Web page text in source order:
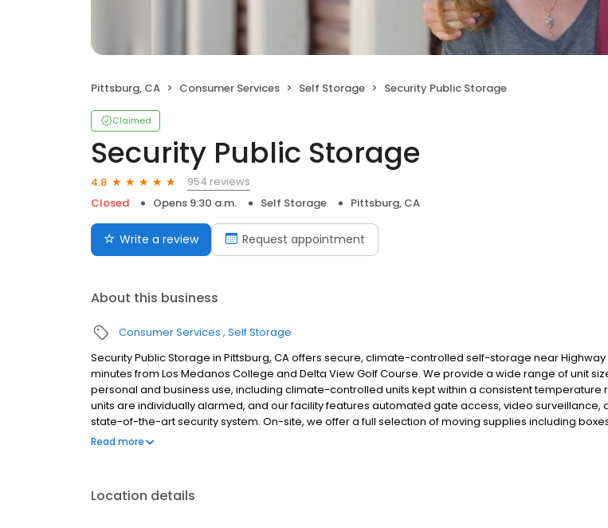
Pittsburg, CA Consumer Services Self Storage Security Public Storage
Claimed
Security Public Storage
4.8
954 reviews
Closed
Opens 9:30 a.m. Self Storage Pittsburg, CA
Write a review Request appointment
About this business
Consumer Services Self Storage
Security Public Storage in Pittsburg, CA offers secure, climate-controlled self-storage near Highway
minutes from Los Medanos College and Delta View Golf Course. We provide a wide range of unit
personal and business use, including climate-controlled units kept within a consistent temperature
units are individually alarmed, and our facility features automated gate access, video surveillance,
state-of-the-art security system. On-site, we offer a full selection of moving supplies including
and packing materials. Each rental includes $3,000 of insurance coverage at no extra cost. With no
Read more
Location details